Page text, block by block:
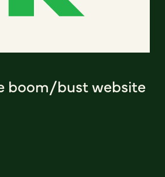
boom/bust website